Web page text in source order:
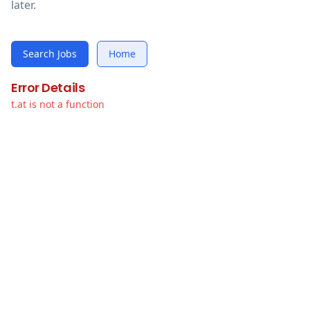
later.
Search Jobs Home
Error Details
t.at is not a function